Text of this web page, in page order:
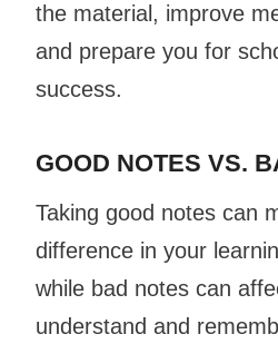
the material, improve
and prepare you for
success.
GOOD NOTES VS.
Taking good notes can
difference in your
while bad notes can
understand and